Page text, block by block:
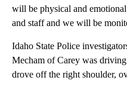
will be physical and
and staff and we will be
Idaho State Police
Mecham of Carey was
drove off the right shoulder,